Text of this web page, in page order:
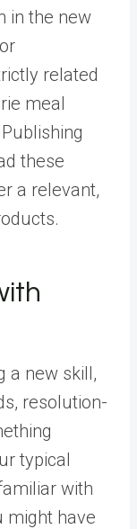
in the new
related
meal
these
a relevant,
a new skill,
resolution-
typical
with
might have